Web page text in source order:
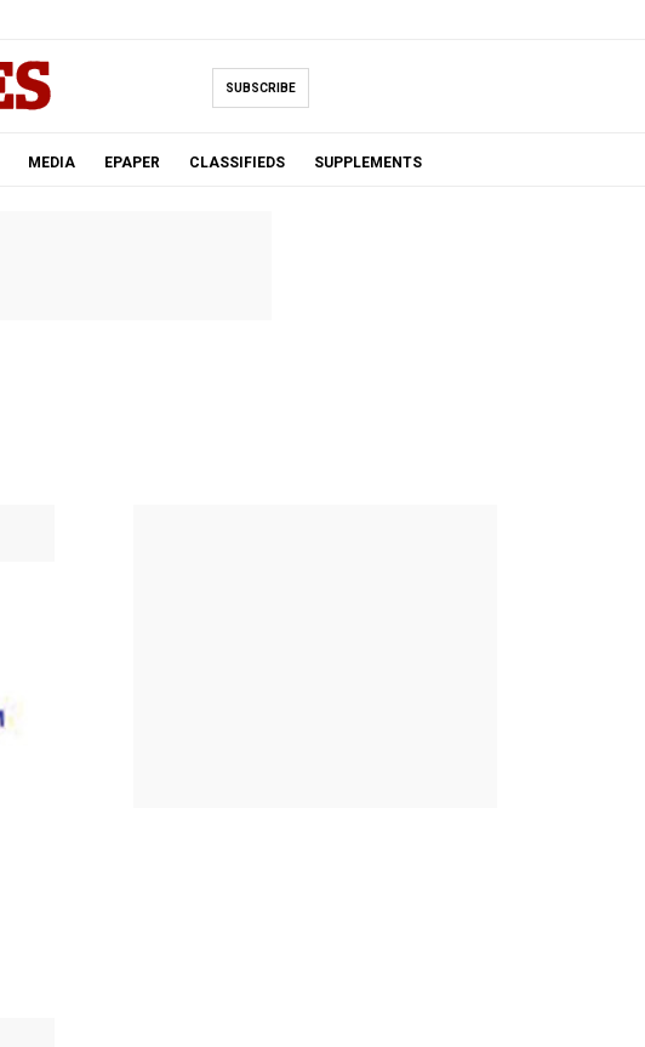
SUBSCRIBE
MEDIA EPAPER CLASSIFIEDS SUPPLEMENTS